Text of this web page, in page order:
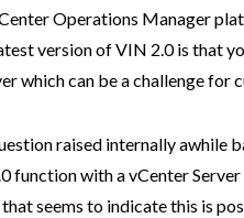
Operations Manager
version of VIN 2.0 is that
which can be a challenge for
raised internally awhile
function with a vCenter Server
seems to indicate this is